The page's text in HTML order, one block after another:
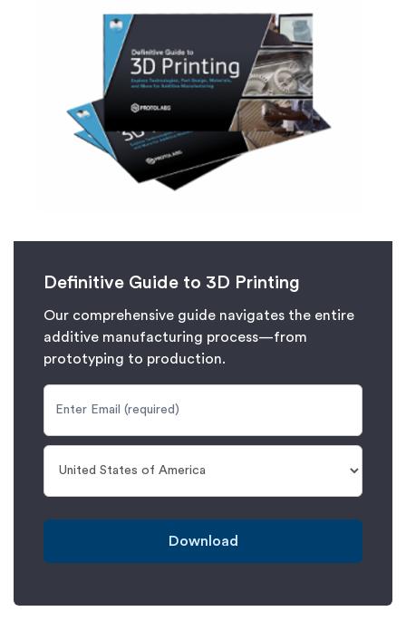
Definitive Guide to 3D Printing
Our comprehensive guide navigates the entire
additive manufacturing process—from
prototyping to production.
Download